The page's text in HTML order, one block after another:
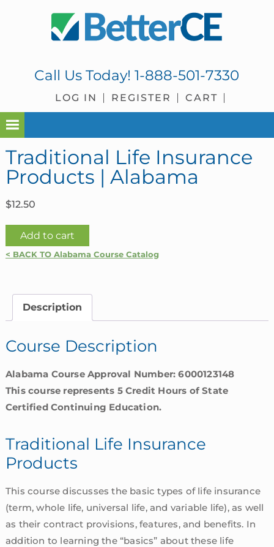
Call Us Today!1-888-501-7330
LOG IN REGISTER CART
Traditional Life Insurance
Products | Alabama
$12.50
Traditional
Life
Alabama
Add to cart
< BACK TO Alabama Course Catalog
Description
Course Description
Alabama Course Approval Number: 6000123148
This course represents 5 Credit Hours of State
Certified Continuing Education.
Traditional Life Insurance
Products
This course discusses the basic types of life insurance
(term, whole life, universal life, and variable life), as well
as their contract provisions, features, and benefits. In
addition to learning the “basics” about these life